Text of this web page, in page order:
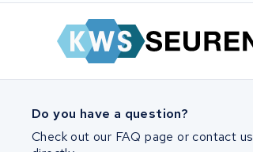
Do you have a question?
Check out our FAQ page or contact us